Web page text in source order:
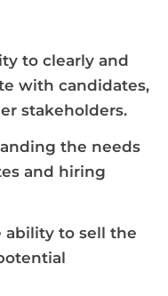
to clearly and
with candidates,
stakeholders.
the needs
and hiring
ability to sell the